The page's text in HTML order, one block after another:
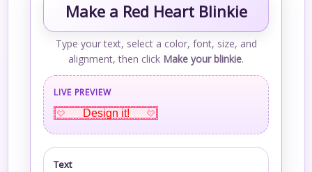
Make a Red Heart Blinkie
Type your text, select a color, font, size, and
alignment, then click Make your blinkie.
LIVE PREVIEW
Design it!
Text